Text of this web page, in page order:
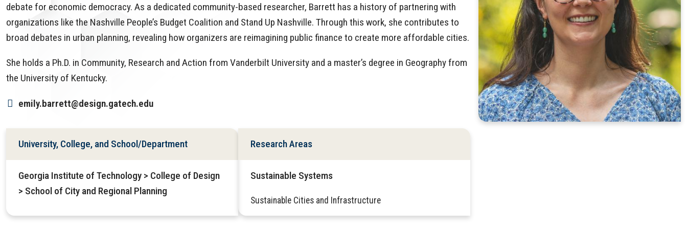
debate for economic democracy. As a dedicated community-based researcher, Barrett has a history of partnering with
organizations like the Nashville People’s Budget Coalition and Stand Up Nashville. Through this work, she contributes to
broad debates in urban planning, revealing how organizers are reimagining public finance to create more affordable cities.
She holds a Ph.D. in Community, Research and Action from Vanderbilt University and a master’s degree in Geography from
the University of Kentucky.
emily.barrett@design.gatech.edu
University, College, and School/Department
Georgia Institute of Technology > College of Design
> School of City and Regional Planning
Research Areas
Sustainable Systems
Sustainable Cities and Infrastructure